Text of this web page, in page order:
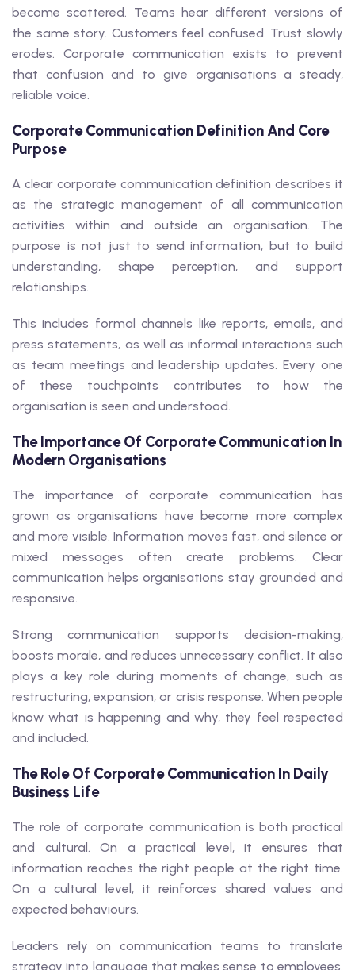
become scattered. Teams hear different versions of
the same story. Customers feel confused. Trust slowly
erodes. Corporate communication exists to prevent
that confusion and to give organisations a steady,
reliable voice.
Corporate Communication Definition And Core
Purpose
A clear corporate communication definition describes it
as the strategic management of all communication
activities within and outside an organisation. The
purpose is not just to send information, but to build
understanding, shape perception, and support
relationships.
This includes formal channels like reports, emails, and
press statements, as well as informal interactions such
as team meetings and leadership updates. Every one
of these touchpoints contributes to how the
organisation is seen and understood.
The Importance Of Corporate Communication In
Modern Organisations
The importance of corporate communication has
grown as organisations have become more complex
and more visible. Information moves fast, and silence or
mixed messages often create problems. Clear
communication helps organisations stay grounded and
responsive.
Strong communication supports decision-making,
boosts morale, and reduces unnecessary conflict. It also
plays a key role during moments of change, such as
restructuring, expansion, or crisis response. When people
know what is happening and why, they feel respected
and included.
The Role Of Corporate Communication In Daily
Business Life
The role of corporate communication is both practical
and cultural. On a practical level, it ensures that
information reaches the right people at the right time.
On a cultural level, it reinforces shared values and
expected behaviours.
Leaders rely on communication teams to translate
strategy into language that makes sense to employees.